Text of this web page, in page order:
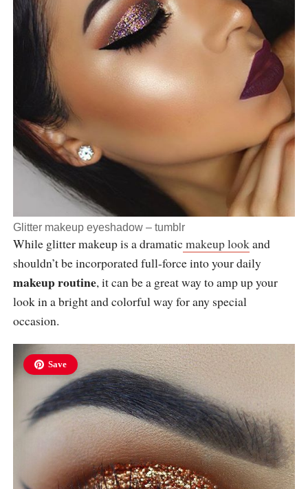
Glitter makeup eyeshadow –tumblr
While glitter makeup is a dramatic makeup lookand
shouldn’t be incorporated full-force into your daily
makeup routine, it can be a great way to amp up your
look in a bright and colorful way for any special
occasion.
Save